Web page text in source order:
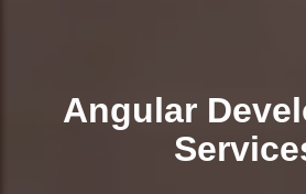
Angular